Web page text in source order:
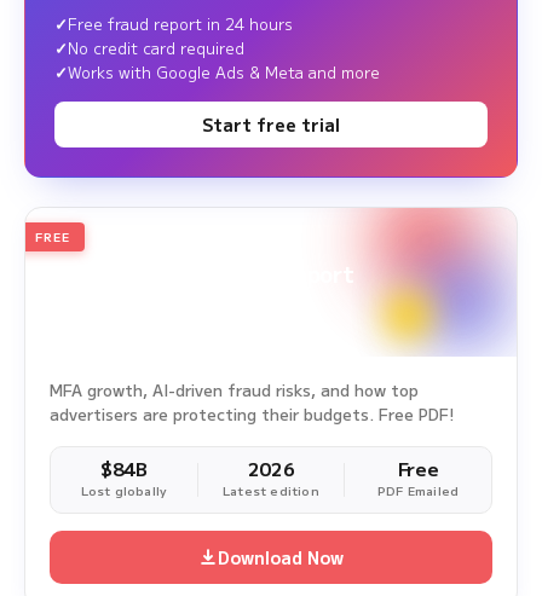
Free fraud report in 24 hours
No credit card required
Works with Google Ads & Meta and more
Start free trial
2026
Ad Fraud White Paper Report
FREE
MFA growth, AI-driven fraud risks, and how top
advertisers are protecting their budgets. Free PDF!
$84B
Lost globally
2026
Latest edition
Free
PDF Emailed
Download Now